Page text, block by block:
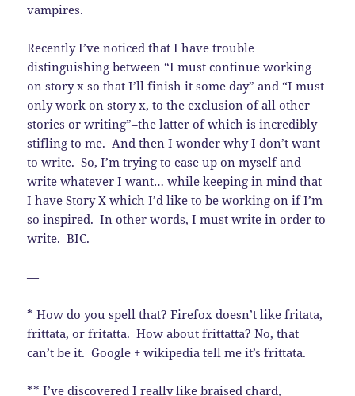
vampires.
Recently I’ve noticed that I have trouble
distinguishing between “I must continue working
on story x so that I’ll finish it some day” and “I must
only work on story x, to the exclusion of all other
stories or writing”–the latter of which is incredibly
stifling to me. And then I wonder why I don’t want
to write. So, I’m trying to ease up on myself and
write whatever I want… while keeping in mind that
I have Story X which I’d like to be working on if I’m
so inspired. In other words, I must write in order to
write. BIC.
—
* How do you spell that? Firefox doesn’t like fritata,
frittata, or fritatta. How about frittatta? No, that
can’t be it. Google + wikipedia tell me it’s frittata.
** I’ve discovered I really like braised chard,